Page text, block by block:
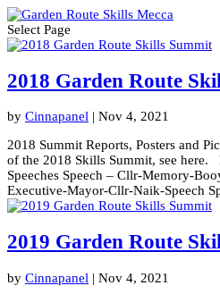
Select Page
2018 Garden Route
by Cinnapanel | Nov 4, 2021
2018 Summit Reports, Posters and
of the 2018 Skills Summit, see here.
Speeches Speech – Cllr-Memory-
Executive-Mayor-Cllr-Naik-Speech
2019 Garden Route
by Cinnapanel | Nov 4, 2021